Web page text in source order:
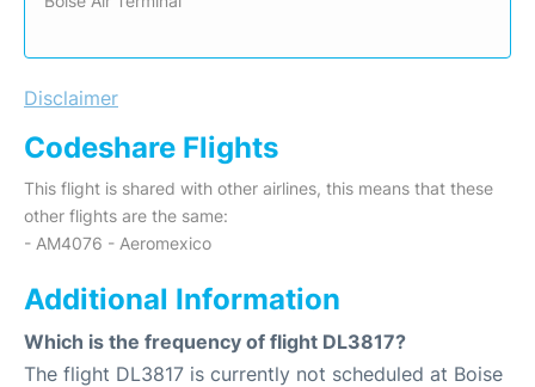
Disclaimer
Codeshare Flights
This flight is shared with other airlines, this means that these
other flights are the same:
- AM4076 - Aeromexico
Additional Information
Which is the frequency of flight DL3817?
The flight DL3817 is currently not scheduled at Boise